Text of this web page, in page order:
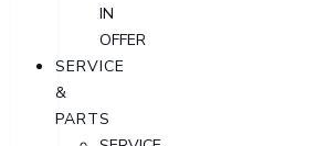
IN
OFFER
SERVICE
&
PARTS